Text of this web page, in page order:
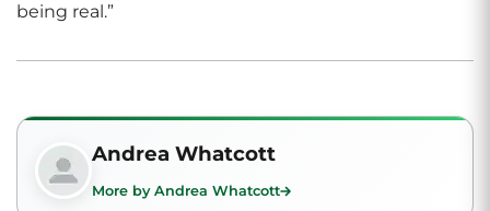
being real.”
Andrea Whatcott
More by Andrea Whatcott